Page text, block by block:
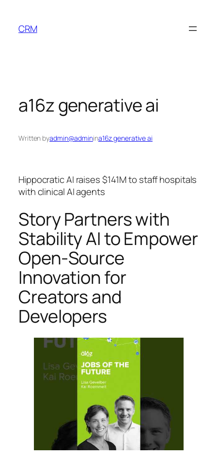
content
CRM
a16z generative ai
Written byadmin@adminina16z generative ai
Hippocratic AI raises $141M to staff hospitals
with clinical AI agents
Story Partners with
Stability AI to Empower
Open-Source
Innovation for
Creators and
Developers